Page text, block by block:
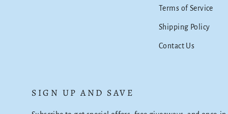
Terms of Service
Shipping Policy
Contact Us
SIGN UP AND SAVE